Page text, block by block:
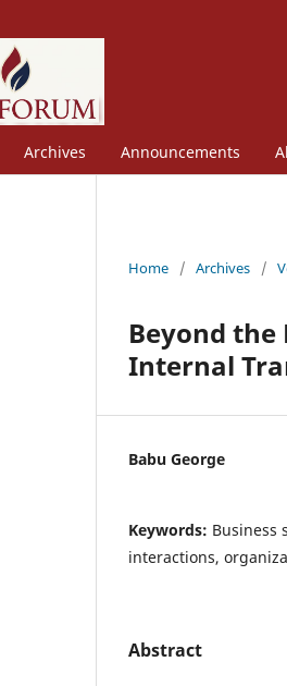
Archives Announcements
Home / Archives /
Beyond the
Internal
Babu George
Keywords: Business
interactions,
Abstract